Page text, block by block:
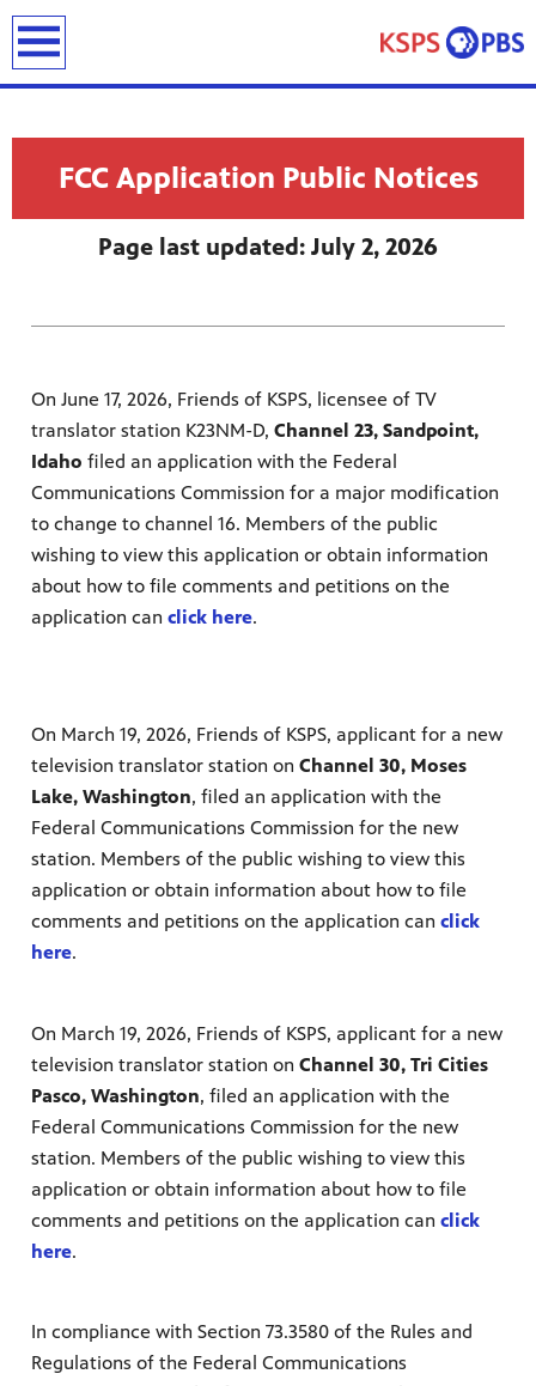
can
we
&
to
and
FCC Application Public Notices
Page last updated: July 2, 2026
On June 17, 2026, Friends of KSPS, licensee of TV
translator station K23NM-D, Channel 23, Sandpoint,
Idaho filed an application with the Federal
Communications Commission for a major modification
to change to channel 16. Members of the public
wishing to view this application or obtain information
about how to file comments ​and petitions on the
application can click here.
On March 19, 2026, Friends of KSPS, applicant for a new
television translator station on Channel 30, Moses
Lake, Washington, filed an application with the
Federal Communications Commission for the new
station. Members of the public wishing to view this
application or obtain information about how to file
comments ​and petitions on the application can click
here.
On March 19, 2026, Friends of KSPS, applicant for a new
television translator station on Channel 30, Tri Cities
Pasco, Washington, filed an application with the
Federal Communications Commission for the new
station. Members of the public wishing to view this
application or obtain information about how to file
comments ​and petitions on the application can click
here.
In compliance with Section 73.3580 of the Rules and
Regulations of the Federal Communications